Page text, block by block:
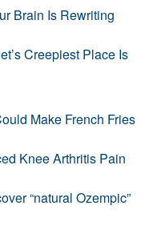
Brain Is Rewriting
Creepiest Place Is
Make French Fries
Knee Arthritis Pain
“natural Ozempic”